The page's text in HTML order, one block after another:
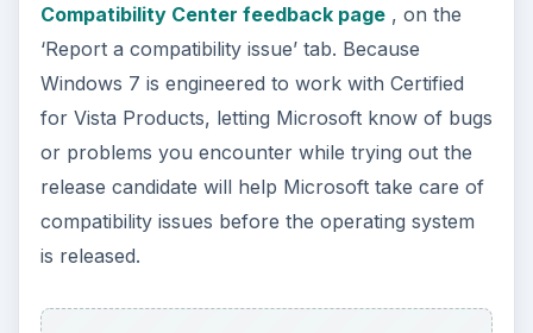
Compatibility Center feedback page, on the
‘Report a compatibility issue’ tab. Because
Windows 7 is engineered to work with Certified
for Vista Products, letting Microsoft know of bugs
or problems you encounter while trying out the
release candidate will help Microsoft take care of
compatibility issues before the operating system
is released.